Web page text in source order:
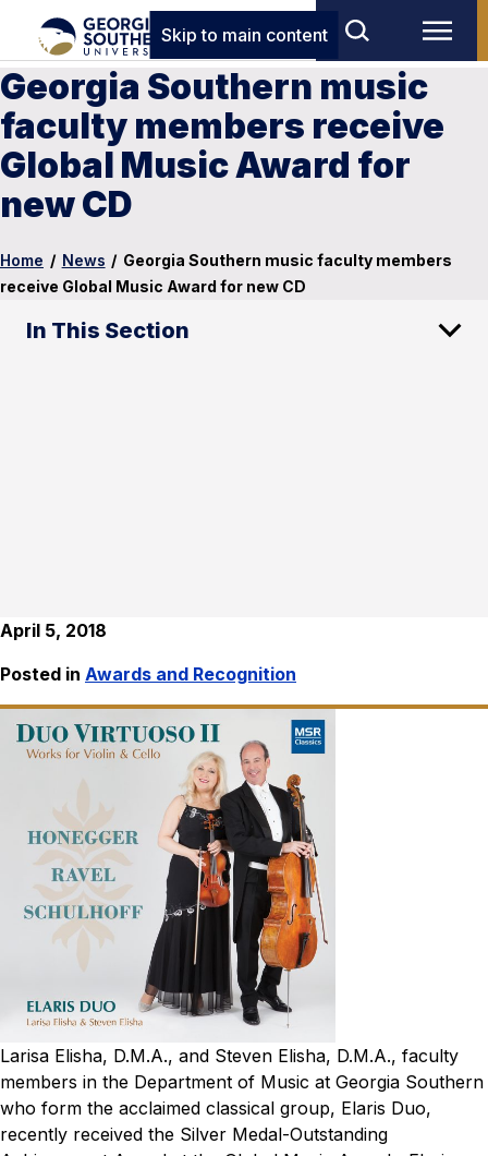
Skip to main content
Georgia Southern music
faculty members receive
Global Music Award for
new CD
Home / News / Georgia Southern music faculty members
receive Global Music Award for new CD
In This Section
April 5, 2018
Posted in Awards and Recognition
Larisa Elisha, D.M.A., and Steven Elisha, D.M.A., faculty
members in the Department of Music at Georgia Southern
who form the acclaimed classical group, Elaris Duo,
recently received the Silver Medal-Outstanding